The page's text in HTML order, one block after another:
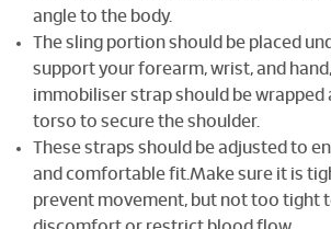
angle to the body.
The sling portion should be placed
support your forearm, wrist, and
immobiliser strap should be wrapped
torso to secure the shoulder.
These straps should be adjusted to
and comfortable fit.Make sure it is
prevent movement, but not too tight